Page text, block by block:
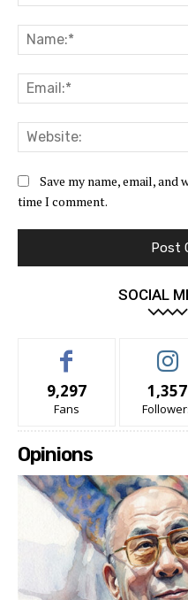
Save my name, email,
time I comment.
SOCIAL
9,297
Fans
1,357
Opinions